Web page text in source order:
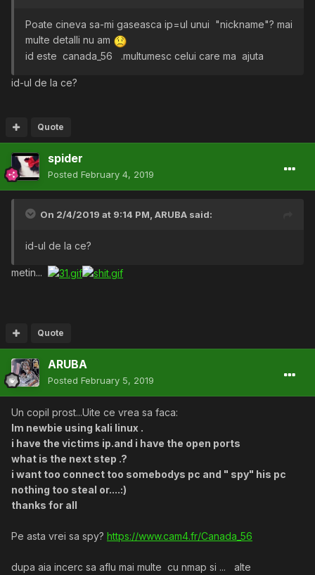
Poate cineva sa-mi gaseasca ip=ul unui "nickname"? mai
multe detalli nu am
id este canada_56 .multumesc celui care ma ajuta
id-ul de la ce?
Quote
spider
Posted February 4, 2019
On 2/4/2019 at 9:14 PM, ARUBA said:
id-ul de la ce?
metin...
Quote
ARUBA
Posted February 5, 2019
Un copil prost...Uite ce vrea sa faca:
Im newbie using kali linux .
i have the victims ip.and i have the open ports
what is the next step .?
i want too connect too somebodys pc and " spy" his pc
nothing too steal or....:)
thanks for all
Pe asta vrei sa spy? https://www.cam4.fr/Canada_56
dupa aia incerc sa aflu mai multe cu nmap si ... alte